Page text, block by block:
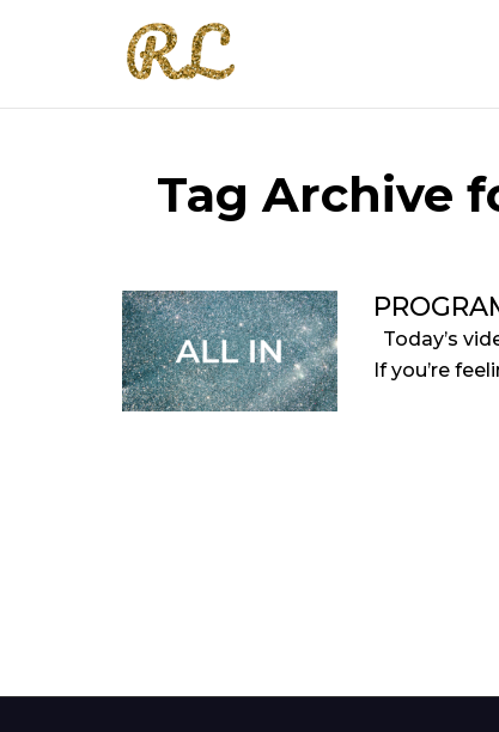
Tag Archive
Today’s
If you’re